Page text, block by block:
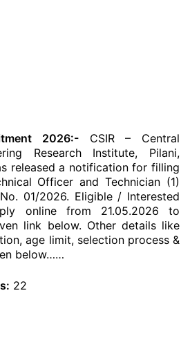
2026:- CSIR – Central
Research Institute, Pilani,
released a notification for filling
Officer and Technician (1)
01/2026. Eligible / Interested
online from 21.05.2026 to
link below. Other details like
age limit, selection process &
below……
22